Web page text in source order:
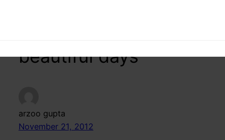
beautiful days”
arzoo gupta
November 21, 2012